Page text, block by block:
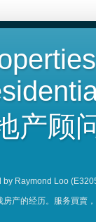
产顾
Raymond Loo
产的经历。服务買賣